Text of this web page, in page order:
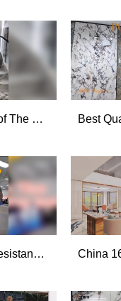
China Display of The Big Porcelain Stone Tiles Decoration Effect manufacturers - MoCo
Professional Resistance to Drop Test for The Big Porcelain Stone Look Tiles manufacturers